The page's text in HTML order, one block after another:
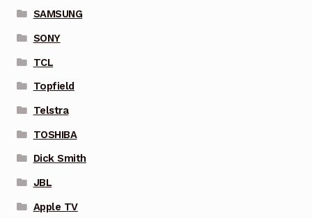
SAMSUNG
SONY
TCL
Topfield
Telstra
TOSHIBA
Dick Smith
JBL
Apple TV